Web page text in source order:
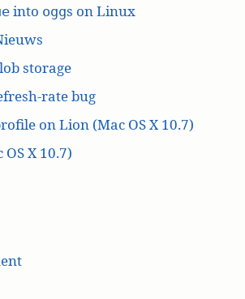
into oggs on Linux
storage
rate bug
on Lion (Mac OS X 10.7)
X 10.7)